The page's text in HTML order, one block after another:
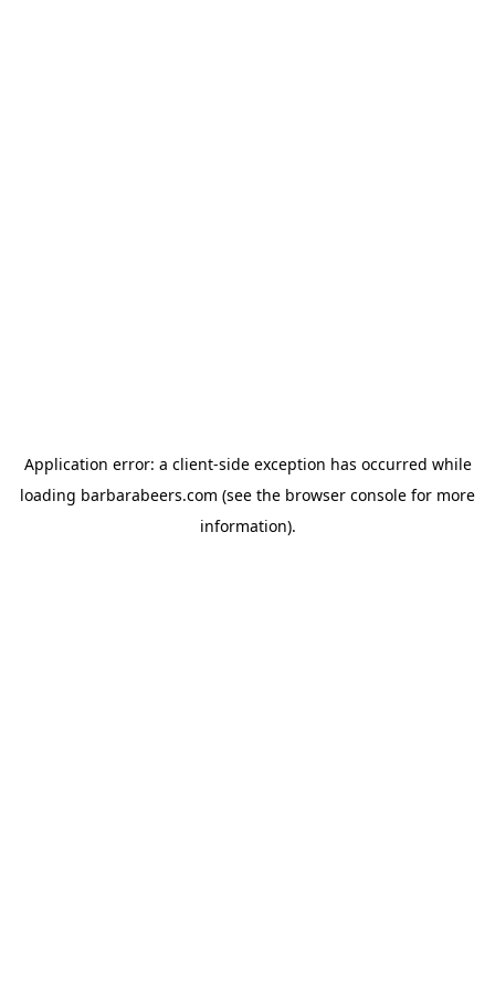
Application error: a client-side exception has occurred while
loading barbarabeers.com (see the browser console for more
information).